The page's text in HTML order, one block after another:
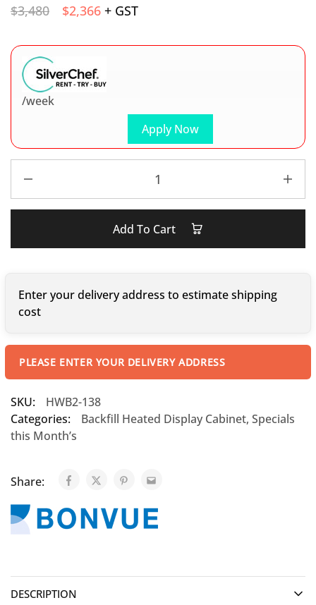
$3,480 $2,366 + GST
Apply Now
/week
Add To Cart
Enter your delivery address to estimate shipping
cost
PLEASE ENTER YOUR DELIVERY ADDRESS
SKU:
HWB2-138
Categories:
Backfill Heated Display Cabinet, Specials
this Month’s
Share:
DESCRIPTION